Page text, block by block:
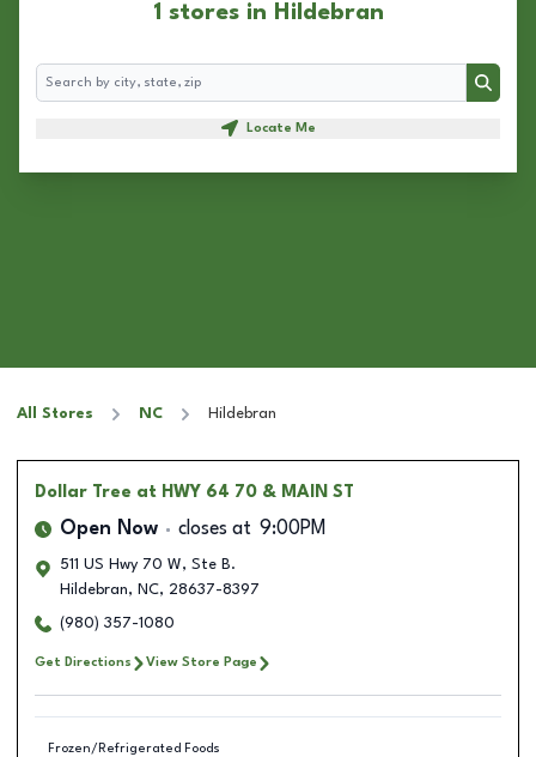
1 stores in Hildebran
Search
Search
Locate Me
All Stores NC Hildebran
Dollar Tree at HWY 64 70 & MAIN ST
Open Now closes at 9:00PM
511 US Hwy 70 W, Ste B.
Hildebran, NC, 28637-8397
(980) 357-1080
Get Directions View Store Page
Frozen/Refrigerated Foods